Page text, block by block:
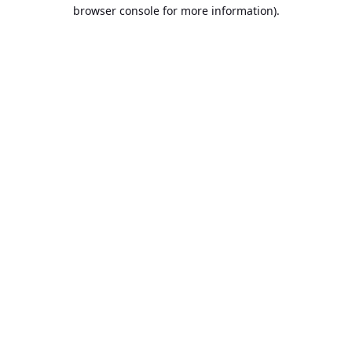
browser console for more information).